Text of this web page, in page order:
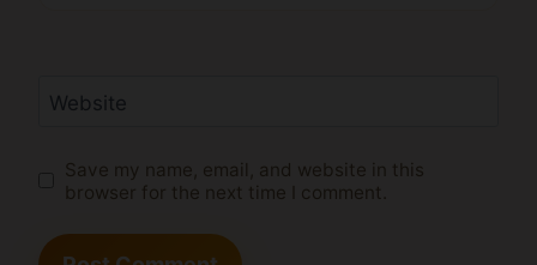
Website
Save my name, email, and website in this
browser for the next time I comment.